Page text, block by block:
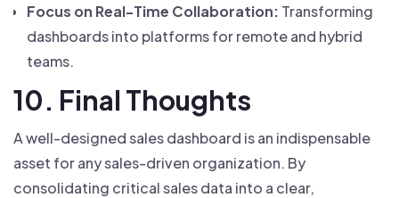
Focus on Real-Time Collaboration: Transforming
dashboards into platforms for remote and hybrid
teams.
10. Final Thoughts
A well-designed sales dashboard is an indispensable
asset for any sales-driven organization. By
consolidating critical sales data into a clear,